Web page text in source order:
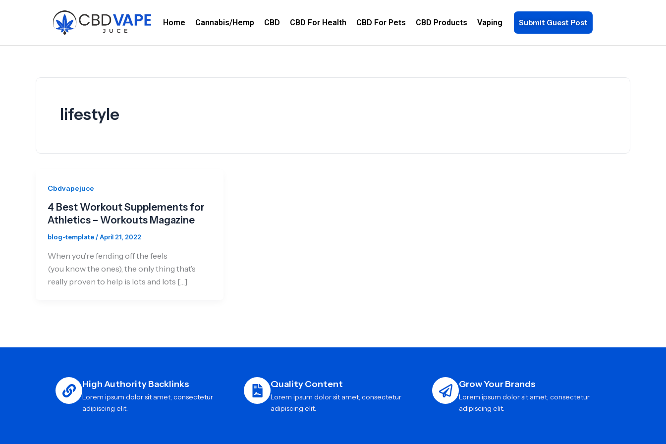
Home Cannabis/Hemp CBD CBD For Health CBD For Pets CBD Products Vaping Submit Guest Post
lifestyle
Cbdvapejuce
4 Best Workout Supplements for
Athletics – Workouts Magazine
blog-template /April 21, 2022
When you’re fending off the feels
(you know the ones), the only thing that’s
really proven to help is lots and lots […]
High Authority Backlinks
Lorem ipsum dolor sit amet, consectetur
adipiscing elit.
Quality Content
Lorem ipsum dolor sit amet, consectetur
adipiscing elit.
Grow Your Brands
Lorem ipsum dolor sit amet, consectetur
adipiscing elit.